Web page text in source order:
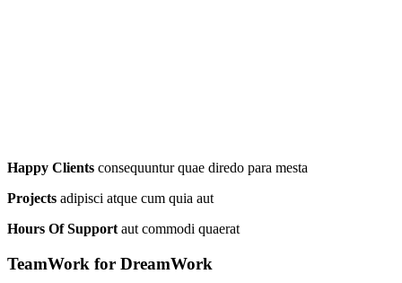
Happy Clients consequuntur quae diredo para mesta
Projects adipisci atque cum quia aut
Hours Of Support aut commodi quaerat
TeamWork for DreamWork